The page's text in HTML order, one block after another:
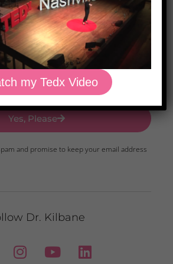
list of Approved Packaged
Yes, Please
and promise to keep your email address
Dr. Kilbane
my Tedx Video